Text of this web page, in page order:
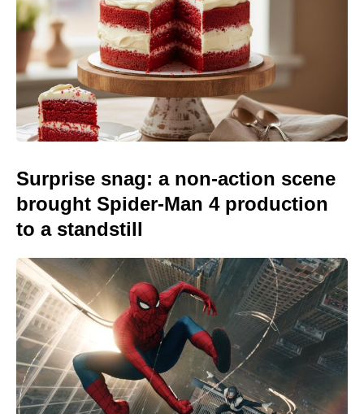
Surprise snag: a non-action scene
brought Spider-Man 4 production
to a standstill